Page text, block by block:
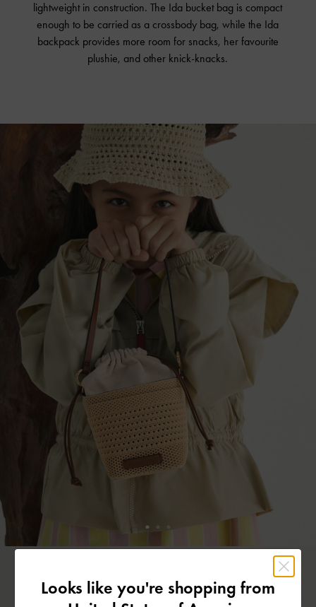
lightweight in construction. The Ida bucket bag is compact
enough to be carried as a crossbody bag, while the Ida
backpack provides more room for snacks, her favourite
plushie, and other knick-knacks.
Looks like you're shopping from